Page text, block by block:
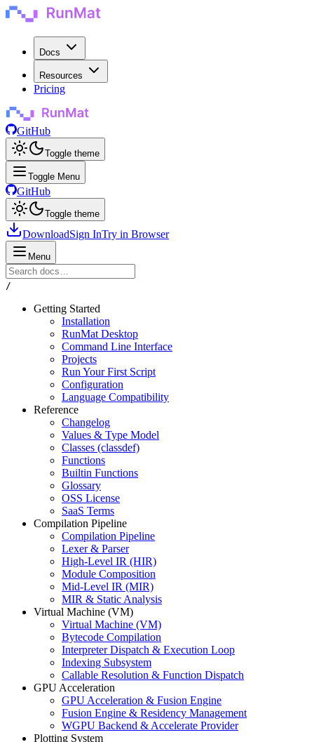
Docs
Resources
Pricing
GitHub
Toggle theme
Toggle Menu
GitHub
Toggle theme
DownloadSign InTry in Browser
Menu
/
Getting Started
Installation
RunMat Desktop
Command Line Interface
Projects
Run Your First Script
Configuration
Language Compatibility
Reference
Changelog
Values & Type Model
Classes (classdef)
Functions
Builtin Functions
Glossary
OSS License
SaaS Terms
Compilation Pipeline
Compilation Pipeline
Lexer & Parser
High-Level IR (HIR)
Module Composition
Mid-Level IR (MIR)
MIR & Static Analysis
Virtual Machine (VM)
Virtual Machine (VM)
Bytecode Compilation
Interpreter Dispatch & Execution Loop
Indexing Subsystem
Callable Resolution & Function Dispatch
GPU Acceleration
GPU Acceleration & Fusion Engine
Fusion Engine & Residency Management
WGPU Backend & Accelerate Provider
Plotting System